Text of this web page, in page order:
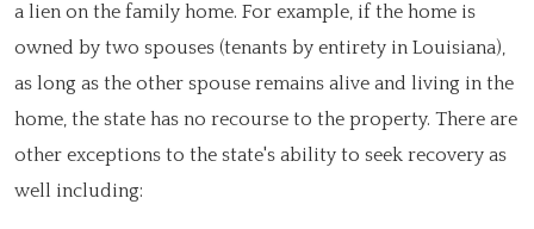
a lien on the family home. For example, if the home is
owned by two spouses (tenants by entirety in Louisiana),
as long as the other spouse remains alive and living in the
home, the state has no recourse to the property. There are
other exceptions to the state's ability to seek recovery as
well including: